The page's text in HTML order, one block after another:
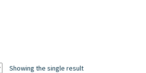
Showing the single result